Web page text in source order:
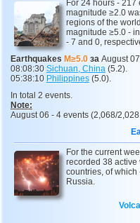
Tonga
13 Argentina
14 Mexico
15 Greece
16
Colombia
19 Chile
20 Myanmar
For 24 hours - 217
magnitude ≥2.0
regions of the
magnitude ≥5.0 -
- 7 and 0,
Earthquakes M≥5.0 за August 07
08:08:30 Sichuan, China (5.2).
05:38:10 Philippines (5.0).
In total 2 events.
Note:
August 06 - 4 events (2,068/
For the current
recorded 38 active
countries, of which
Russia.